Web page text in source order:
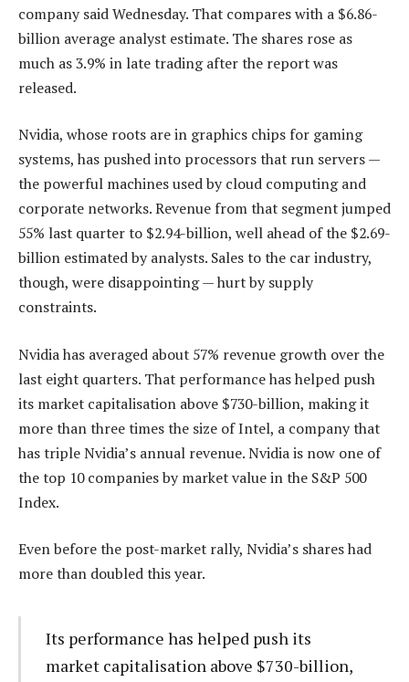
company said Wednesday. That compares with a $6.86-
billion average analyst estimate. The shares rose as
much as 3.9% in late trading after the report was
released.
Nvidia, whose roots are in graphics chips for gaming
systems, has pushed into processors that run servers —
the powerful machines used by cloud computing and
corporate networks. Revenue from that segment jumped
55% last quarter to $2.94-billion, well ahead of the $2.69-
billion estimated by analysts. Sales to the car industry,
though, were disappointing — hurt by supply
constraints.
Nvidia has averaged about 57% revenue growth over the
last eight quarters. That performance has helped push
its market capitalisation above $730-billion, making it
more than three times the size of Intel, a company that
has triple Nvidia’s annual revenue. Nvidia is now one of
the top 10 companies by market value in the S&P 500
Index.
Even before the post-market rally, Nvidia’s shares had
more than doubled this year.
Its performance has helped push its
market capitalisation above $730-billion,